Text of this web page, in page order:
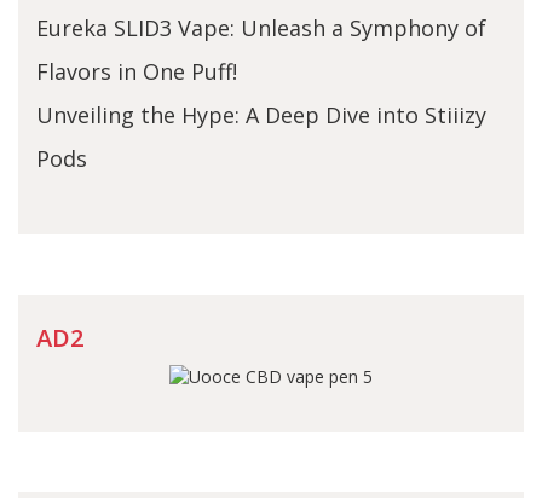
Eureka SLID3 Vape: Unleash a Symphony of
Flavors in One Puff!
Unveiling the Hype: A Deep Dive into Stiiizy
Pods
AD2